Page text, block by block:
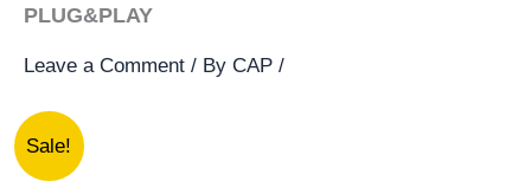
PLUG&PLAY
Leave a Comment / By CAP /
Sale!
1997
TOYOTA